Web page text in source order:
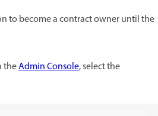
to become a contract owner until the
theAdmin Console, select the